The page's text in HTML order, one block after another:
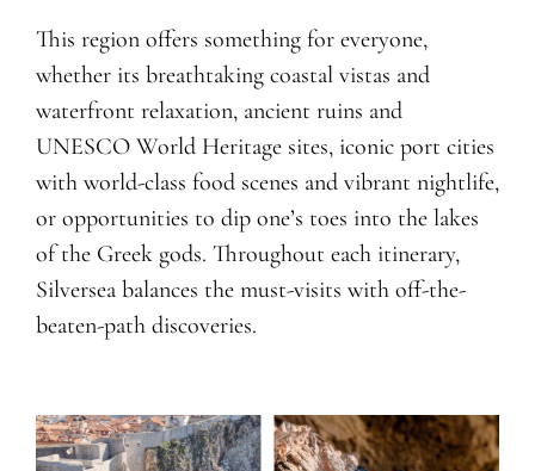
This region offers something for everyone,
whether its breathtaking coastal vistas and
waterfront relaxation, ancient ruins and
UNESCO World Heritage sites, iconic port cities
with world-class food scenes and vibrant nightlife,
or opportunities to dip one’s toes into the lakes
of the Greek gods. Throughout each itinerary,
Silversea balances the must-visits with off-the-
beaten-path discoveries.